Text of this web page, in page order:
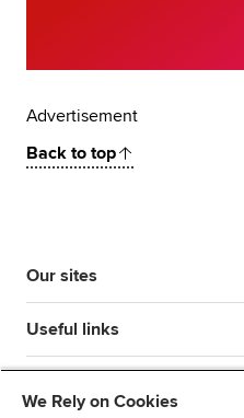
Advertisement
Back to top
Our sites
Useful links
We Rely on Cookies